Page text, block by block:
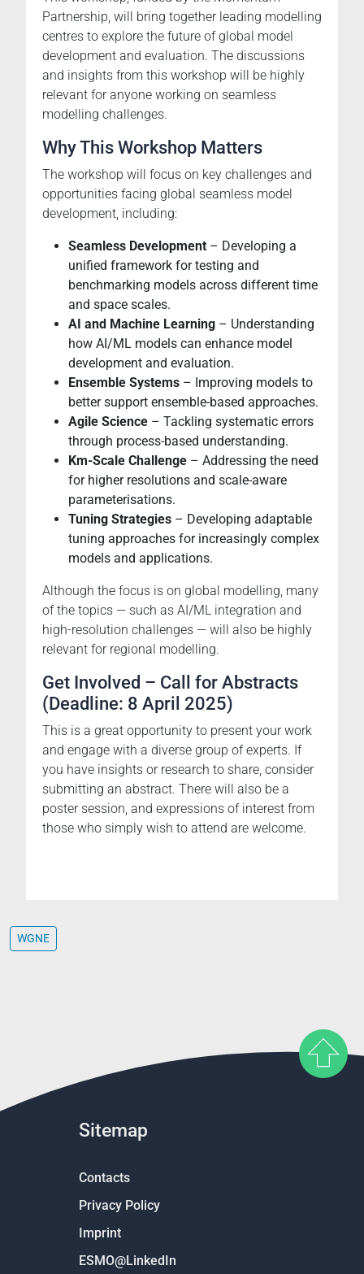
challenges
for
global
seamless
weather
and
prediction/projection
systems
Partnership, will bring together leading modelling
centres to explore the future of global model
development and evaluation. The discussions
and insights from this workshop will be highly
relevant for anyone working on seamless
modelling challenges.
Why This Workshop Matters
The workshop will focus on key challenges and
opportunities facing global seamless model
development, including:
Seamless Development – Developing a
unified framework for testing and
benchmarking models across different time
and space scales.
AI and Machine Learning – Understanding
how AI/ML models can enhance model
development and evaluation.
Ensemble Systems – Improving models to
better support ensemble-based approaches.
Agile Science – Tackling systematic errors
through process-based understanding.
Km-Scale Challenge – Addressing the need
for higher resolutions and scale-aware
parameterisations.
Tuning Strategies – Developing adaptable
tuning approaches for increasingly complex
models and applications.
Although the focus is on global modelling, many
of the topics — such as AI/ML integration and
high-resolution challenges — will also be highly
relevant for regional modelling.
Get Involved – Call for Abstracts
(Deadline: 8 April 2025)
This is a great opportunity to present your work
and engage with a diverse group of experts. If
you have insights or research to share, consider
submitting an abstract. There will also be a
poster session, and expressions of interest from
those who simply wish to attend are welcome.
WGNE
Sitemap
Contacts
Privacy Policy
Imprint
ESMO@LinkedIn